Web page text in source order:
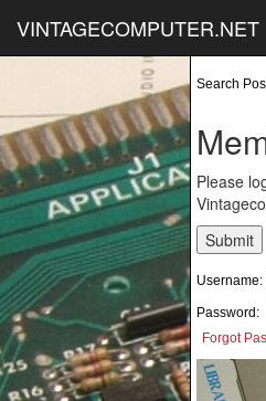
VINTAGECOMPUTER.NET
Search
Please
Username:
Password:
Forgot